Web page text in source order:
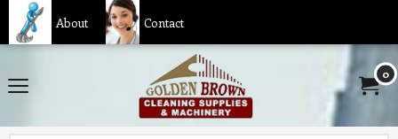
About Contact
0